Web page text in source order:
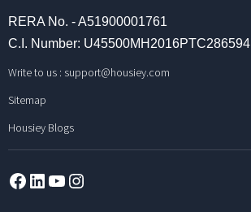
RERA No. - A51900001761
C.I. Number: U45500MH2016PTC286594
Write to us : support@housiey.com
Sitemap
Housiey Blogs
Facebook
LinkedInYouTube